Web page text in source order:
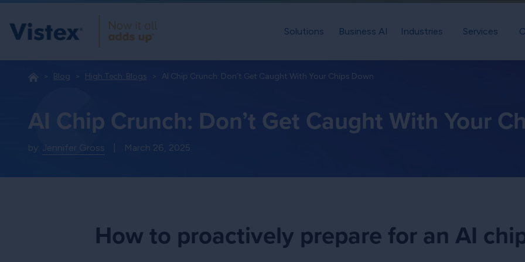
Solutions Business AI Industries Services
Blog High Tech: Blogs AI Chip Crunch: Don’t Get Caught With Your Chips Down
AI Chip Crunch: Don’t Get Caught With Your
by: Jennifer Gross March 26, 2025
How to proactively prepare for an AI